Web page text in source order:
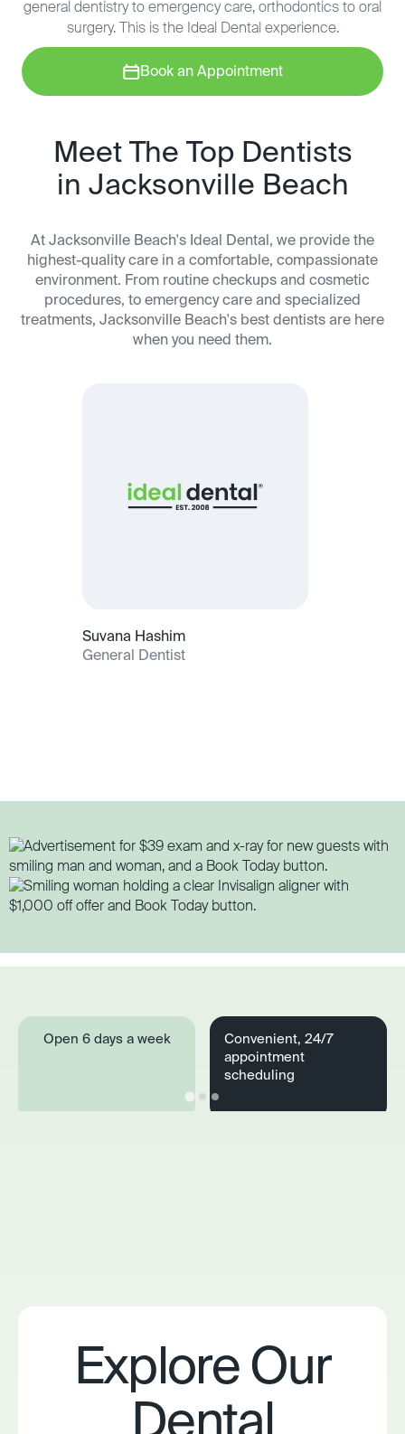
general dentistry to emergency care, orthodontics to oral
surgery. This is the Ideal Dental experience.
Book an Appointment
Meet The Top Dentists
in Jacksonville Beach
At Jacksonville Beach's Ideal Dental, we provide the
highest-quality care in a comfortable, compassionate
environment. From routine checkups and cosmetic
procedures, to emergency care and specialized
treatments, Jacksonville Beach's best dentists are here
when you need them.
Suvana Hashim
General Dentist
Open 6 days a week
Convenient, 24/7
appointment
scheduling
Explore Our